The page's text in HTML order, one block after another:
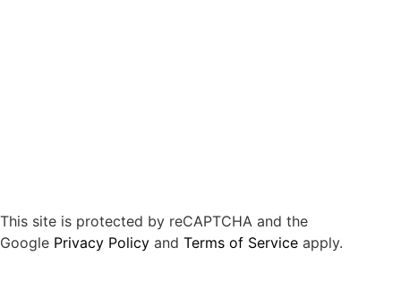
This site is protected by reCAPTCHA and the
Google Privacy Policy and Terms of Service apply.